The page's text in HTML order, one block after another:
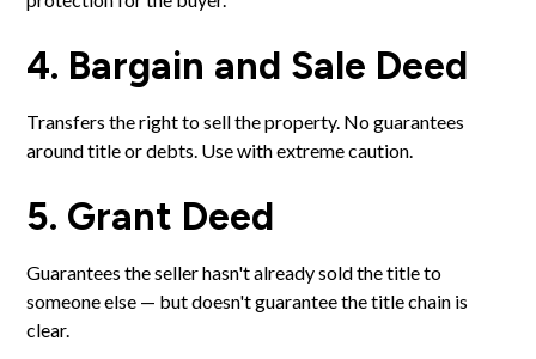
4. Bargain and Sale Deed
Transfers the right to sell the property. No guarantees
around title or debts. Use with extreme caution.
5. Grant Deed
Guarantees the seller hasn't already sold the title to
someone else — but doesn't guarantee the title chain is
clear.